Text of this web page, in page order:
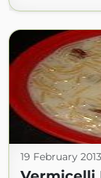
19 February 2013